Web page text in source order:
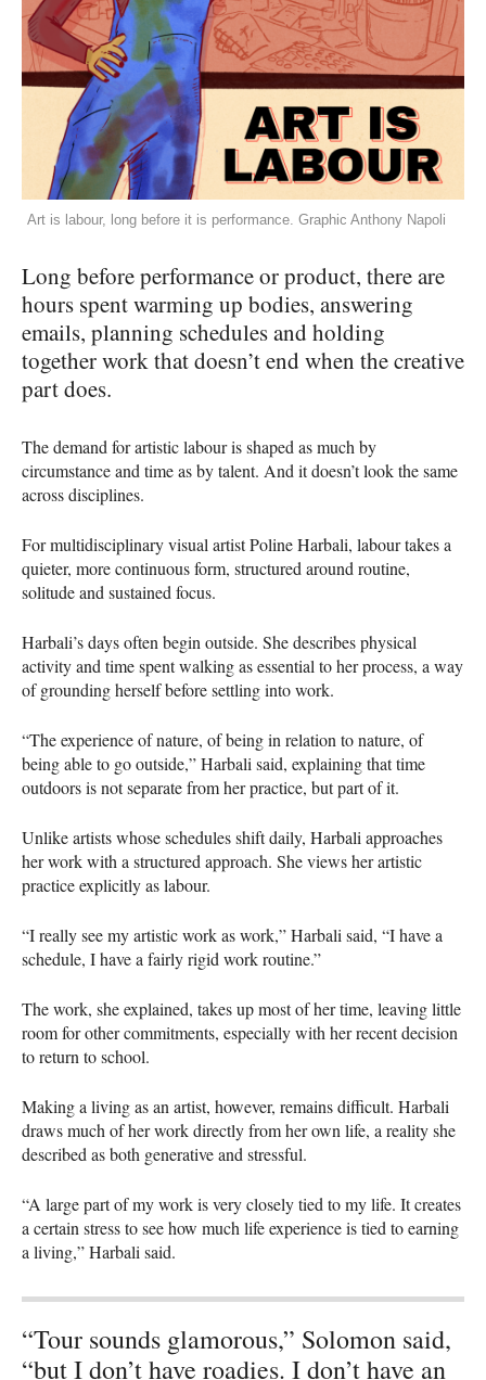
Art is labour, long before it is performance. Graphic Anthony Napoli
Long before performance or product, there are
hours spent warming up bodies, answering
emails, planning schedules and holding
together work that doesn’t end when the creative
part does.
The demand for artistic labour is shaped as much by
circumstance and time as by talent. And it doesn’t look the same
across disciplines.
For multidisciplinary visual artist Poline Harbali, labour takes a
quieter, more continuous form, structured around routine,
solitude and sustained focus.
Harbali’s days often begin outside. She describes physical
activity and time spent walking as essential to her process, a way
of grounding herself before settling into work.
“The experience of nature, of being in relation to nature, of
being able to go outside,” Harbali said, explaining that time
outdoors is not separate from her practice, but part of it.
Unlike artists whose schedules shift daily, Harbali approaches
her work with a structured approach. She views her artistic
practice explicitly as labour.
“I really see my artistic work as work,” Harbali said, “I have a
schedule, I have a fairly rigid work routine.”
The work, she explained, takes up most of her time, leaving little
room for other commitments, especially with her recent decision
to return to school.
Making a living as an artist, however, remains difficult. Harbali
draws much of her work directly from her own life, a reality she
described as both generative and stressful.
“A large part of my work is very closely tied to my life. It creates
a certain stress to see how much life experience is tied to earning
a living,” Harbali said.
“Tour sounds glamorous,” Solomon said,
“but I don’t have roadies. I don’t have an